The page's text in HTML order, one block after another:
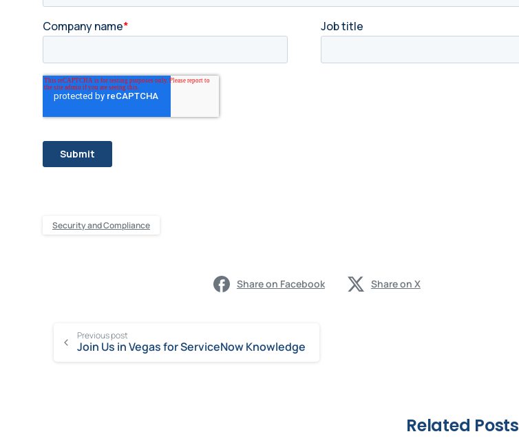
Security and Compliance
Share on Facebook Share on X
Previous post
Join Us in Vegas for ServiceNow Knowledge
Related Posts